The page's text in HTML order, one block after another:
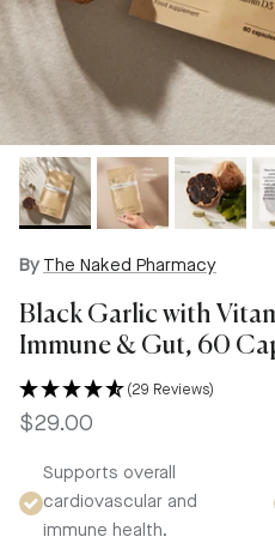
By The Naked Pharmacy
Black Garlic with
Immune & Gut, 60
(29 Reviews)
Regular price
$29.00
Supports overall
cardiovascular and
immune health.